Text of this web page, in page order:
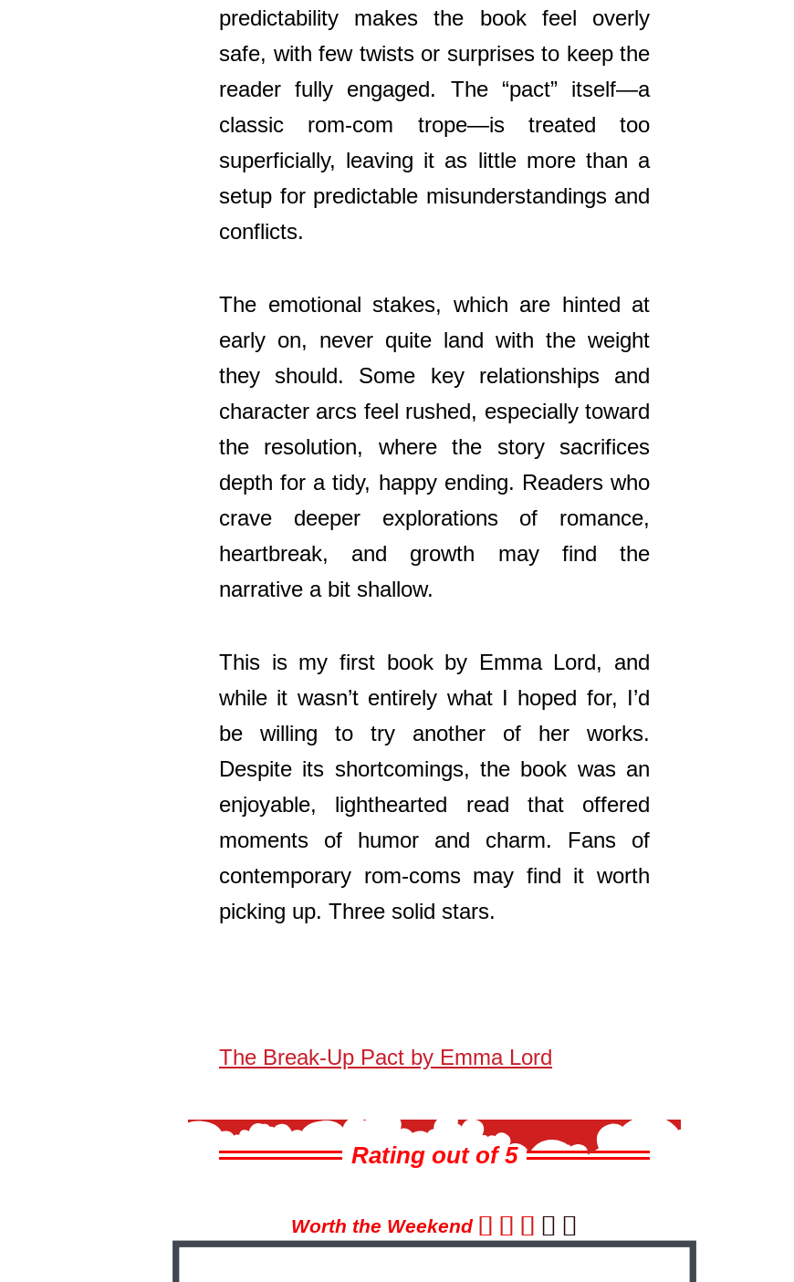
predictability makes the book feel overly
safe, with few twists or surprises to keep the
reader fully engaged. The “pact” itself—a
classic rom-com trope—is treated too
superficially, leaving it as little more than a
setup for predictable misunderstandings and
conflicts.
The emotional stakes, which are hinted at
early on, never quite land with the weight
they should. Some key relationships and
character arcs feel rushed, especially toward
the resolution, where the story sacrifices
depth for a tidy, happy ending. Readers who
crave deeper explorations of romance,
heartbreak, and growth may find the
narrative a bit shallow.
This is my first book by Emma Lord, and
while it wasn’t entirely what I hoped for, I’d
be willing to try another of her works.
Despite its shortcomings, the book was an
enjoyable, lighthearted read that offered
moments of humor and charm. Fans of
contemporary rom-coms may find it worth
picking up. Three solid stars.
The Break-Up Pact by Emma Lord
Rating out of 5
Worth the Weekend     